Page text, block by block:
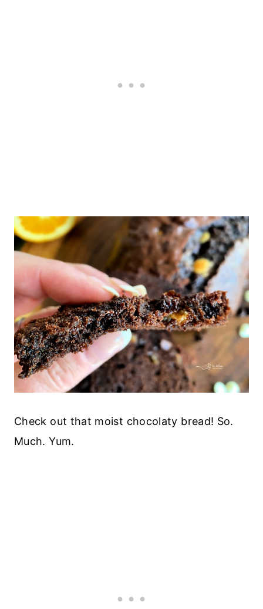
Check out that moist chocolaty bread! So.
Much. Yum.